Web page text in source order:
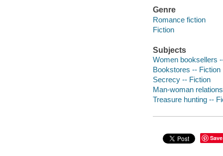
Genre
Romance fiction
Fiction
Subjects
Women booksellers
Bookstores -- Fiction
Secrecy -- Fiction
Man-woman
Treasure hunting --
Save